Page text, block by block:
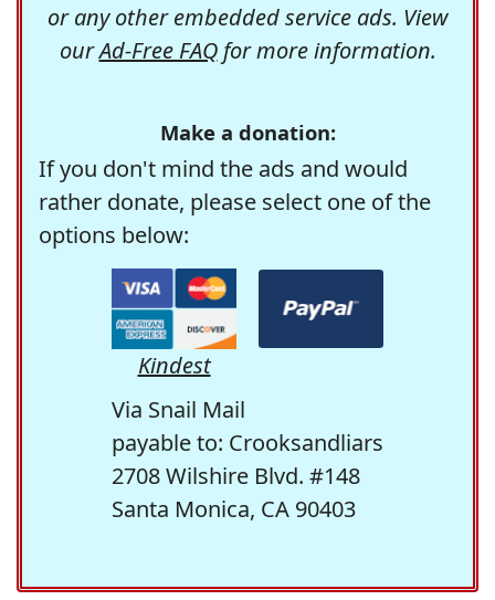
or any other embedded service ads. View
ourAd-Free FAQfor more information.
Make a donation:
If you don't mind the ads and would
rather donate, please select one of the
options below:
Kindest
Via Snail Mail
payable to: Crooksandliars
2708 Wilshire Blvd. #148
Santa Monica, CA 90403